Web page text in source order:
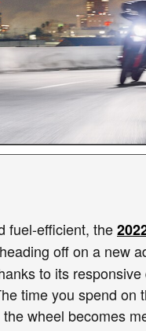
fuel-efficient, the
off on a new
to its responsive
time you spend on
wheel becomes